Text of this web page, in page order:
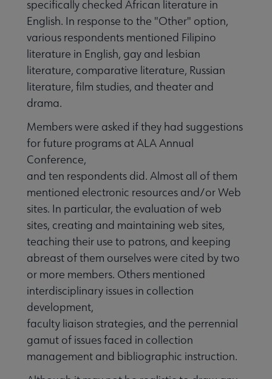
specifically checked African literature in
English. In response to the "Other" option,
various respondents mentioned Filipino
literature in English, gay and lesbian
literature, comparative literature, Russian
literature, film studies, and theater and
drama.
Members were asked if they had suggestions
for future programs at ALA Annual
Conference,
and ten respondents did. Almost all of them
mentioned electronic resources and/or Web
sites. In particular, the evaluation of web
sites, creating and maintaining web sites,
teaching their use to patrons, and keeping
abreast of them ourselves were cited by two
or more members. Others mentioned
interdisciplinary issues in collection
development,
faculty liaison strategies, and the perrennial
gamut of issues faced in collection
management and bibliographic instruction.